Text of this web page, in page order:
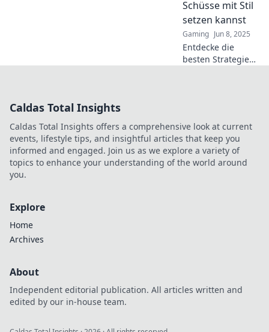
Schüsse mit Stil
setzen kannst
Gaming Jun 8, 2025
Entdecke die
besten Strategien
entscheidenden
Spieler im Spiel!
Caldas Total Insights
Caldas Total Insights offers a comprehensive look at current
events, lifestyle tips, and insightful articles that keep you
informed and engaged. Join us as we explore a variety of
topics to enhance your understanding of the world around
you.
Explore
Home
Archives
About
Independent editorial publication. All articles written and
edited by our in-house team.